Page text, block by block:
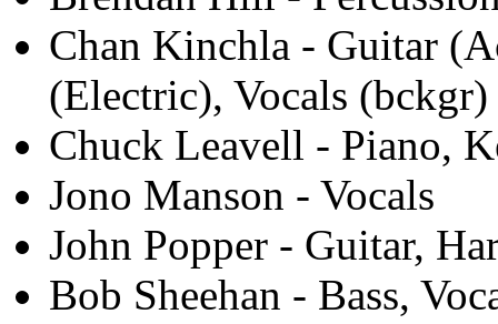
Chan Kinchla - Guitar
(Electric), Vocals (bckgr)
Chuck Leavell - Piano,
Jono Manson - Vocals
John Popper - Guitar,
Bob Sheehan - Bass,